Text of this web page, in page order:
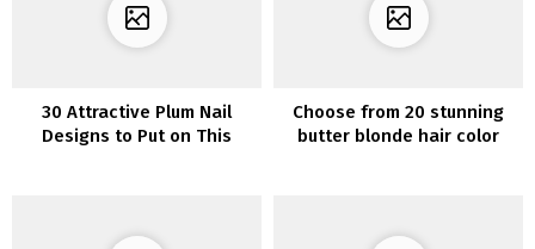
30 Attractive Plum Nail
Designs to Put on This
Choose from 20 stunning
butter blonde hair color